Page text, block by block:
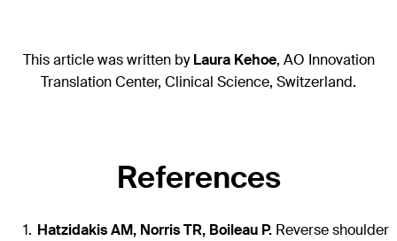
This article was written byLaura Kehoe, AO Innovation
Translation Center, Clinical Science, Switzerland.
References
Hatzidakis AM, Norris TR, Boileau P. Reverse shoulder